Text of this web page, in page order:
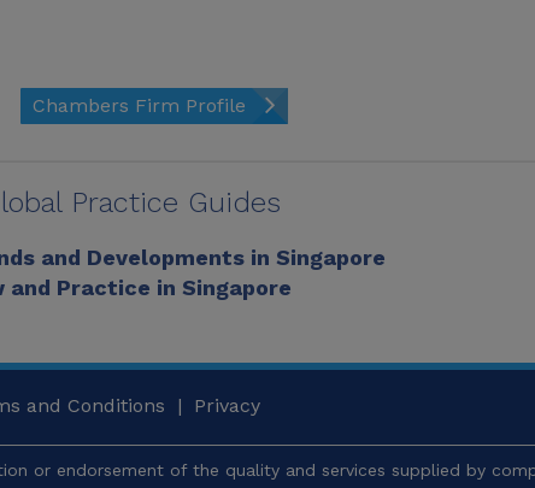
Chambers Firm Profile
Practice Guides
and Developments in Singapore
Practice in Singapore
and Conditions | Privacy
or endorsement of the quality and services supplied by